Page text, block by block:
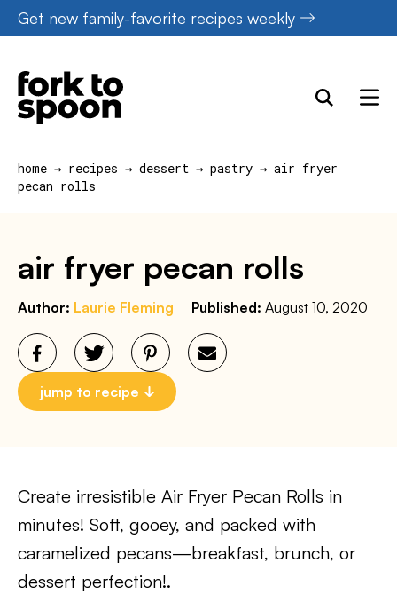
Skip
to
content
Get new family-favorite recipes weekly
home → recipes → dessert → pastry → air fryer
pecan rolls
air fryer pecan rolls
Author: Laurie Fleming Published: August 10, 2020
jump to recipe
Create irresistible Air Fryer Pecan Rolls in
minutes! Soft, gooey, and packed with
caramelized pecans—breakfast, brunch, or
dessert perfection!.